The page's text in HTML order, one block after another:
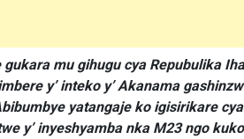
mu gihugu cya Repubulika
y’ inteko y’ Akanama
yatangaje ko igisirikare
y’ inyeshyamba nka M23 ngo